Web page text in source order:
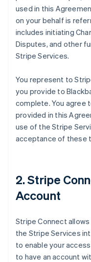
used in this
on your behalf is
includes initiating
Disputes, and other
Stripe Services.
You represent to
you provide to
complete. You agree
provided in this
use of the Stripe
acceptance of these
2. Stripe
Account
Stripe Connect
the Stripe Services
to enable your
to have an account